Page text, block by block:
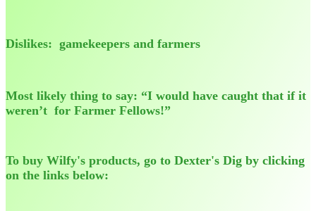
Dislikes: gamekeepers and farmers
Most likely thing to say: “I would have caught that if it
weren’t for Farmer Fellows!”
To buy Wilfy's products, go to Dexter's Dig by clicking
on the links below: